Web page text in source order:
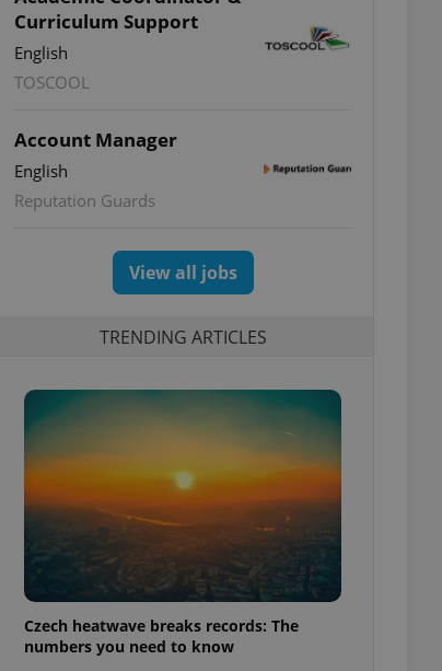
Curriculum Support
English
TOSCOOL
Account Manager
English
Reputation Guards
View all jobs
TRENDING ARTICLES
Czech heatwave breaks records: The
numbers you need to know